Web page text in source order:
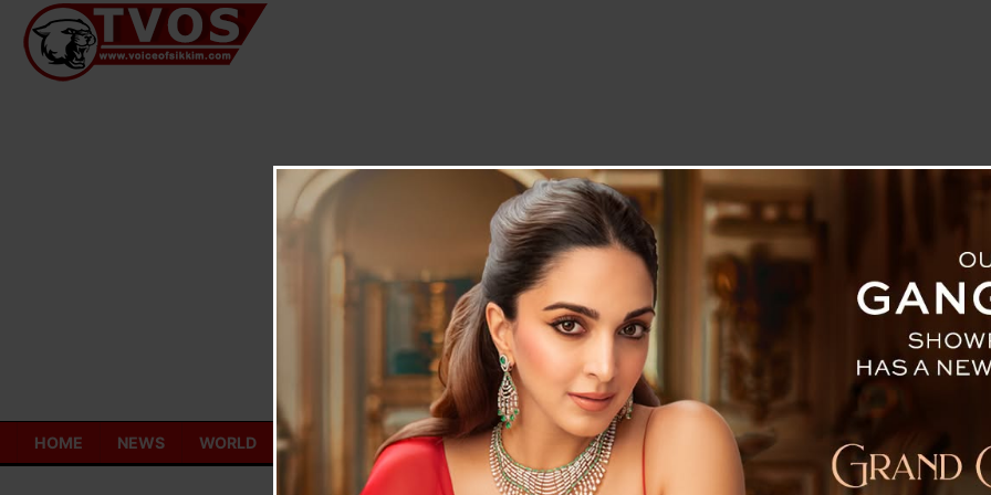
Skip
content
HOME NEWS WORLD TOURISM ECONOMY LETTER TO THE EDITOR TECHNOLOGY BLOG